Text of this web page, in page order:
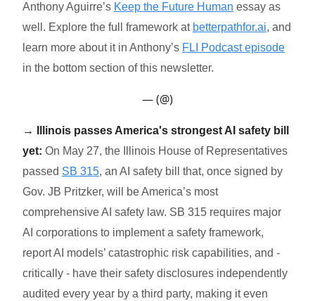
Anthony Aguirre’s Keep the Future Human essay as
well. Explore the full framework at betterpathfor.ai, and
learn more about it in Anthony’s FLI Podcast episode
in the bottom section of this newsletter.
— (@)
→ Illinois passes America's strongest AI safety bill
yet: On May 27, the Illinois House of Representatives
passed SB 315, an AI safety bill that, once signed by
Gov. JB Pritzker, will be America’s most
comprehensive AI safety law. SB 315 requires major
AI corporations to implement a safety framework,
report AI models’ catastrophic risk capabilities, and -
critically - have their safety disclosures independently
audited every year by a third party, making it even